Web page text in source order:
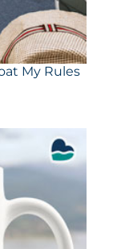
My Rules